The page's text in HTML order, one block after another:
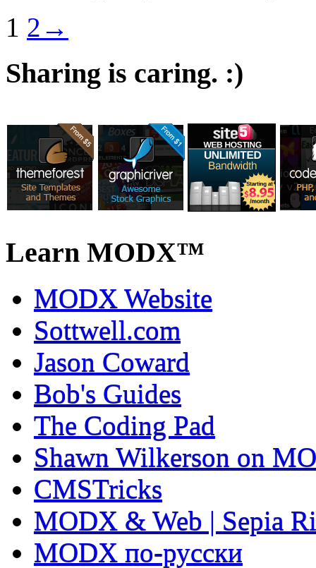
1 2 →
Sharing is caring. :)
Learn MODX™
MODX Website
Sottwell.com
Jason Coward
Bob's Guides
The Coding Pad
Shawn Wilkerson on
CMSTricks
MODX & Web | Sepia
MODX по-русски